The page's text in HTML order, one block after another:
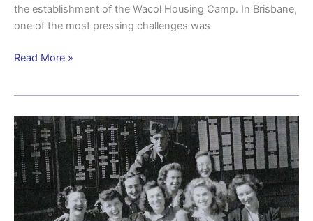
the establishment of the Wacol Housing Camp. In Brisbane,
one of the most pressing challenges was
Read More »
Archerfield
Memories